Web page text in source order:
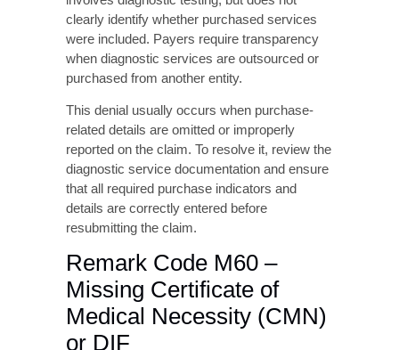
were included. Payers require transparency
when diagnostic services are outsourced or
purchased from another entity.
This denial usually occurs when purchase-
related details are omitted or improperly
reported on the claim. To resolve it, review the
diagnostic service documentation and ensure
that all required purchase indicators and
details are correctly entered before
resubmitting the claim.
Remark Code M60 –
Missing Certificate of
Medical Necessity (CMN)
or DIF